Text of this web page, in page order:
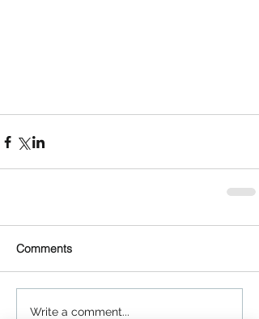
Comments
Write a comment...